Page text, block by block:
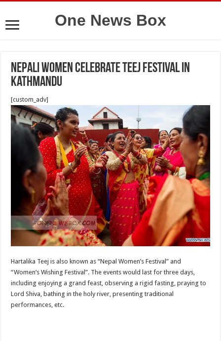
One News Box
Nepali women celebrate Teej Festival in
Kathmandu
[custom_adv]
Hartalika Teej is also known as “Nepal Women’s Festival” and
“Women’s Wishing Festival”. The events would last for three days,
including enjoying a grand feast, observing a rigid fasting, praying to
Lord Shiva, bathing in the holy river, presenting traditional
performances, etc.